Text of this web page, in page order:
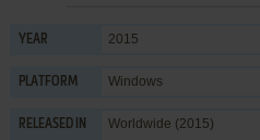
YEAR 2015
PLATFORM Windows
RELEASED IN
Worldwide (2015)